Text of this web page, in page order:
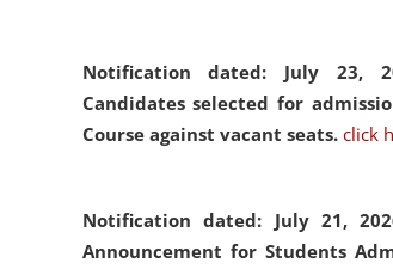
Notification dated: July 23,
Candidates selected for
Course against vacant seats. click
Notification dated: July 21,
Announcement for Students